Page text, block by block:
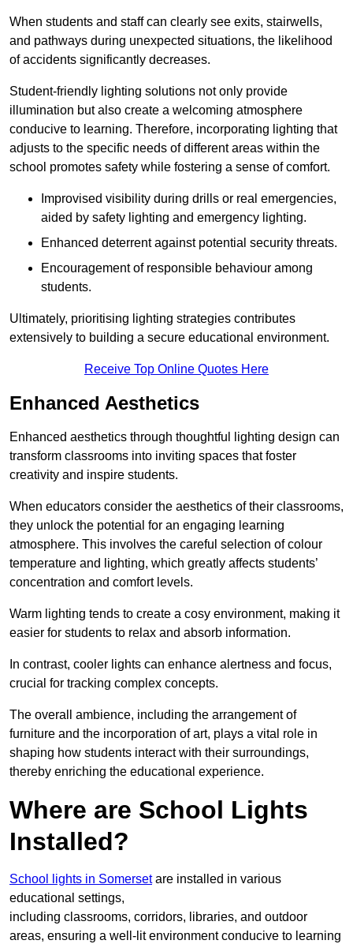
When students and staff can clearly see exits, stairwells,
and pathways during unexpected situations, the likelihood
of accidents significantly decreases.
Student-friendly lighting solutions not only provide
illumination but also create a welcoming atmosphere
conducive to learning. Therefore, incorporating lighting that
adjusts to the specific needs of different areas within the
school promotes safety while fostering a sense of comfort.
Improvised visibility during drills or real emergencies,
aided by safety lighting and emergency lighting.
Enhanced deterrent against potential security threats.
Encouragement of responsible behaviour among
students.
Ultimately, prioritising lighting strategies contributes
extensively to building a secure educational environment.
Receive Top Online Quotes Here
Enhanced Aesthetics
Enhanced aesthetics through thoughtful lighting design can
transform classrooms into inviting spaces that foster
creativity and inspire students.
When educators consider the aesthetics of their classrooms,
they unlock the potential for an engaging learning
atmosphere. This involves the careful selection of colour
temperature and lighting, which greatly affects students’
concentration and comfort levels.
Warm lighting tends to create a cosy environment, making it
easier for students to relax and absorb information.
In contrast, cooler lights can enhance alertness and focus,
crucial for tracking complex concepts.
The overall ambience, including the arrangement of
furniture and the incorporation of art, plays a vital role in
shaping how students interact with their surroundings,
thereby enriching the educational experience.
Where are School Lights
Installed?
School lights in Somersetare installed in various
educational settings,
including classrooms, corridors, libraries, and outdoor
areas, ensuring a well-lit environment conducive to learning